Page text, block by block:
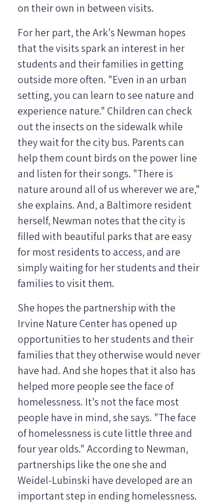
on their own in between visits.
For her part, the Ark's Newman hopes
that the visits spark an interest in her
students and their families in getting
outside more often. "Even in an urban
setting, you can learn to see nature and
experience nature." Children can check
out the insects on the sidewalk while
they wait for the city bus. Parents can
help them count birds on the power line
and listen for their songs. "There is
nature around all of us wherever we are,"
she explains. And, a Baltimore resident
herself, Newman notes that the city is
filled with beautiful parks that are easy
for most residents to access, and are
simply waiting for her students and their
families to visit them.
She hopes the partnership with the
Irvine Nature Center has opened up
opportunities to her students and their
families that they otherwise would never
have had. And she hopes that it also has
helped more people see the face of
homelessness. It's not the face most
people have in mind, she says. "The face
of homelessness is cute little three and
four year olds." According to Newman,
partnerships like the one she and
Weidel-Lubinski have developed are an
important step in ending homelessness.